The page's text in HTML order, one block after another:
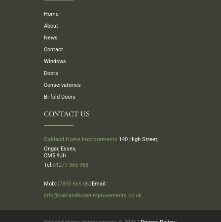
Home
About
News
Contact
Windows
Doors
Conservatories
Bi-fold Doors
CONTACT US
Oakland Home Improvements 140 High Street,
Ongar, Essex,
CM5 9JH
Tel:01277 365 988
Mob:07850 665 062Email:
info@oaklandhomeimprovements.co.uk